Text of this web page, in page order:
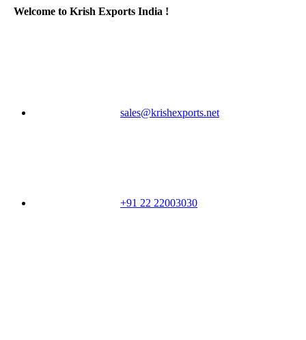
Welcome to Krish Exports India !
sales@krishexports.net
+91 22 22003030